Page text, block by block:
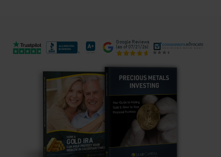
Google Reviews
(as of 07/21/26)